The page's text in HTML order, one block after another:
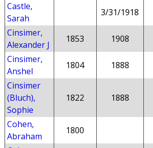
Castle,
Sarah
3/31/1918
Cinsimer,
Alexander J
1853
1908
Cinsimer,
Anshel
1804
1888
Cinsimer
(Bluch),
Sophie
1822 1888
Cohen,
Abraham
1800